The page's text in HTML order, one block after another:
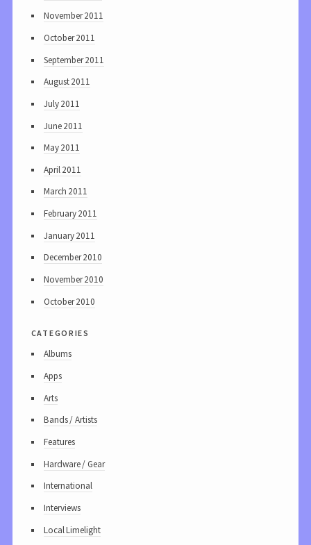
November 2011
October 2011
September 2011
August 2011
July 2011
June 2011
May 2011
April 2011
March 2011
February 2011
January 2011
December 2010
November 2010
October 2010
categories
Albums
Apps
Arts
Bands / Artists
Features
Hardware / Gear
International
Interviews
Local Limelight